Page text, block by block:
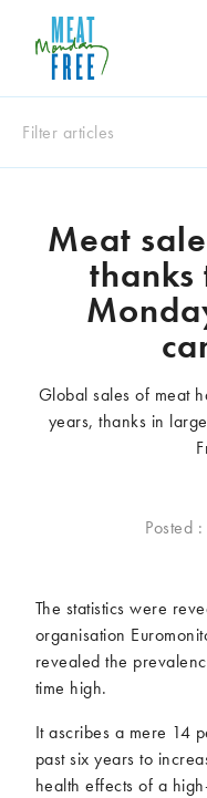
Meat
Free
One
day
can
Filter articles
Animals
Business
Climate change
Events
Fashion
McCartney family
Years
2026
2024
2022
2020
Meat
thanks
Global sales of meat
years, thanks in
Posted
The statistics were
organisation
revealed the
time high.
It ascribes a mere 14
past six years to
health effects of a